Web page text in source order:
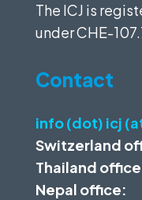
The ICJ is
underCHE-
Contact
info (dot) icj
Switzerland
Thailand
Nepal office: